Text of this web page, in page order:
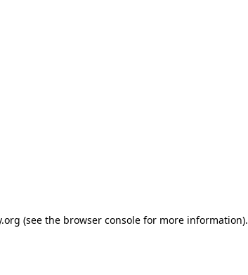
(see the browser console for more information).